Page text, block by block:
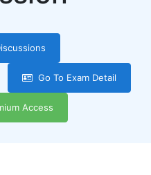
Go To Exam Detail
Access